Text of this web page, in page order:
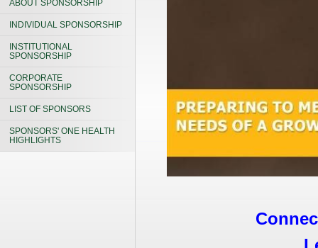
ABOUT SPONSORSHIP
INDIVIDUAL SPONSORSHIP
INSTITUTIONAL
SPONSORSHIP
CORPORATE
SPONSORSHIP
LIST OF SPONSORS
SPONSORS' ONE HEALTH
HIGHLIGHTS